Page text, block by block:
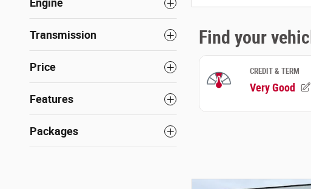
Engine
Transmission
Price
Features
Packages